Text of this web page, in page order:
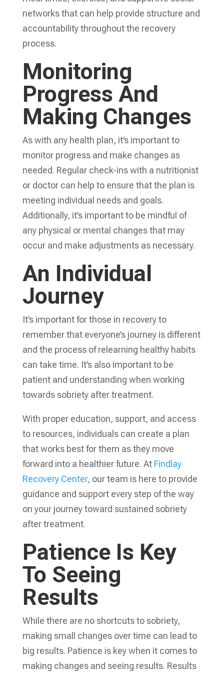
networks that can help provide structure and
accountability throughout the recovery
process.
Monitoring
Progress And
Making Changes
As with any health plan, it’s important to
monitor progress and make changes as
needed. Regular check-ins with a nutritionist
or doctor can help to ensure that the plan is
meeting individual needs and goals.
Additionally, it’s important to be mindful of
any physical or mental changes that may
occur and make adjustments as necessary.
An Individual
Journey
It’s important for those in recovery to
remember that everyone’s journey is different
and the process of relearning healthy habits
can take time. It’s also important to be
patient and understanding when working
towards sobriety after treatment.
With proper education, support, and access
to resources, individuals can create a plan
that works best for them as they move
forward into a healthier future. At Findlay
Recovery Center, our team is here to provide
guidance and support every step of the way
on your journey toward sustained sobriety
after treatment.
Patience Is Key
To Seeing
Results
While there are no shortcuts to sobriety,
making small changes over time can lead to
big results. Patience is key when it comes to
making changes and seeing results. Results